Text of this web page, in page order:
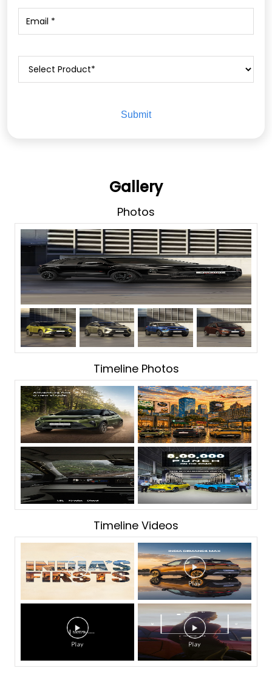
Gallery
Photos
Timeline Photos
Timeline Videos